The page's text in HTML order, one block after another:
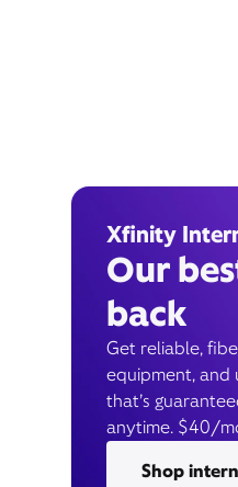
Xfinity
Our
back
Get reliable,
equipment, and
that’s
anytime. $40/
Shop